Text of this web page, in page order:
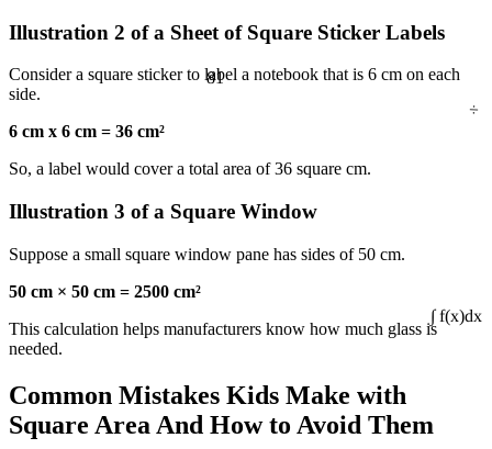
Illustration 2 of a Sheet of Square Sticker Labels
Consider a square sticker to label a notebook that is 6 cm on each
side.
6 cm x 6 cm = 36 cm²
So, a label would cover a total area of 36 square cm.
Illustration 3 of a Square Window
Suppose a small square window pane has sides of 50 cm.
50 cm × 50 cm = 2500 cm²
This calculation helps manufacturers know how much glass is
needed.
Common Mistakes Kids Make with
Square Area And How to Avoid Them